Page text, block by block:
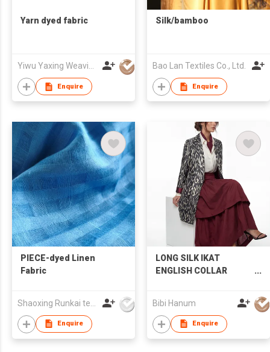
Yarn dyed fabric
Yiwu Yaxing Weaving Mill Co., Ltd
Enquire
Silk/bamboo
Bao Lan Textiles Co., Ltd.
Enquire
PIECE-dyed Linen
Fabric
Enquire
LONG SILK IKAT
ENGLISH COLLAR
Bibi Hanum
Enquire